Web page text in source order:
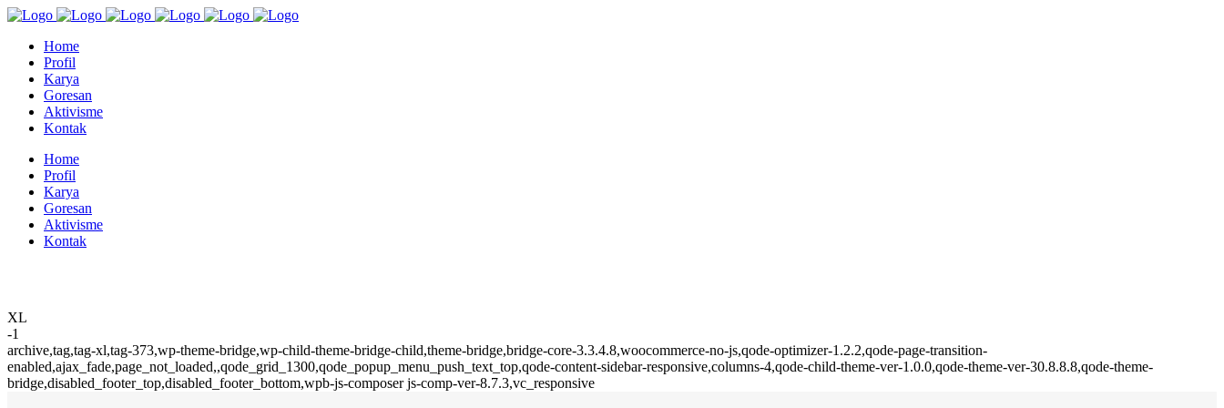
Home
Profil
Karya
Goresan
Aktivisme
Kontak
Home
Profil
Karya
Goresan
Aktivisme
Kontak
XL
-1
archive,tag,tag-xl,tag-373,wp-theme-bridge,wp-child-theme-bridge-child,theme-bridge,bridge-core-3.3.4.8,woocommerce-no-js,qode-optimizer-1.2.2,qode-page-transition-
enabled,ajax_fade,page_not_loaded,,qode_grid_1300,qode_popup_menu_push_text_top,qode-content-sidebar-responsive,columns-4,qode-child-theme-ver-1.0.0,qode-theme-ver-30.8.8.8,qode-theme-
bridge,disabled_footer_top,disabled_footer_bottom,wpb-js-composer js-comp-ver-8.7.3,vc_responsive